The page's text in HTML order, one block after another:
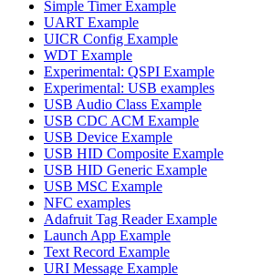
Simple Timer Example
UART Example
UICR Config Example
WDT Example
Experimental: QSPI Example
Experimental: USB examples
USB Audio Class Example
USB CDC ACM Example
USB Device Example
USB HID Composite Example
USB HID Generic Example
USB MSC Example
NFC examples
Adafruit Tag Reader Example
Launch App Example
Text Record Example
URI Message Example